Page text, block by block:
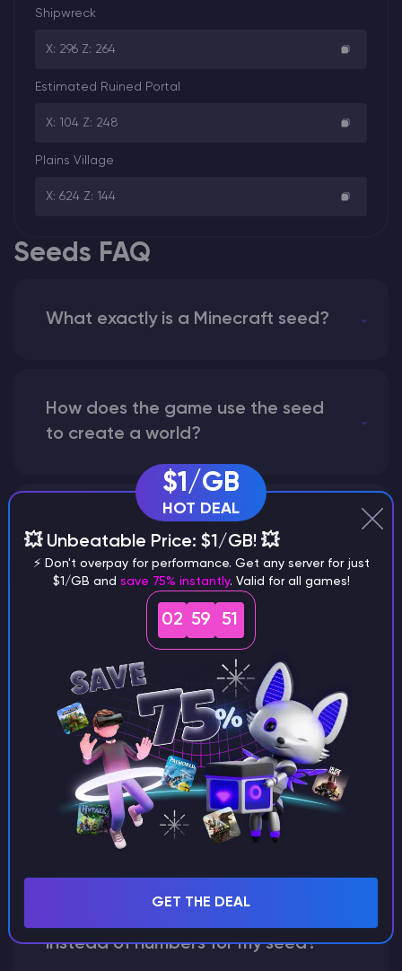
Shipwreck
X: 296 Z: 264
Estimated Ruined Portal
X: 104 Z: 248
Plains Village
X: 624 Z: 144
Seeds FAQ
What exactly is a Minecraft seed?
How does the game use the seed
to create a world?
Why does a seed look different on
different versions of the game?
What are the main differences
between Java and Bedrock
seeds?
Can I share my custom buildings
with someone by giving them my
seed?
instead of numbers for my seed?
$1/GB
HOT DEAL
💥 Unbeatable Price: $1/GB! 💥
⚡ Don't overpay for performance. Get any server for just
$1/GB and save 75% instantly. Valid for all games!
02 59 50
GET THE DEAL